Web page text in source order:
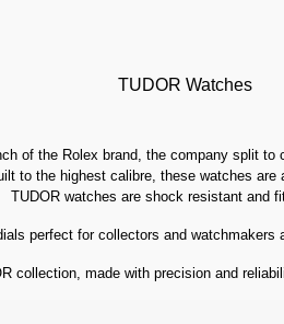
TUDOR Watches
of the Rolex brand, the company split
to the highest calibre, these watches
TUDOR watches are shock resistant and
perfect for collectors and
collection, made with precision and